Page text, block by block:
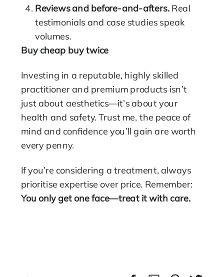
Reviews and before-and-afters.Real
testimonials and case studies speak
volumes.
Buy cheap buy twice
Investing in a reputable, highly skilled
practitioner and premium products isn’t
just about aesthetics—it’s about your
health and safety. Trust me, the peace of
mind and confidence you’ll gain are worth
every penny.
If you’re considering a treatment, always
prioritise expertise over price. Remember:
You only get one face—treat it with care.